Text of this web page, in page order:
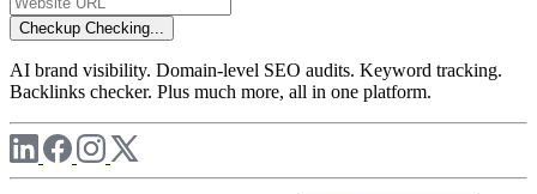
Checkup Checking...
AI brand visibility. Domain-level SEO audits. Keyword tracking.
Backlinks checker. Plus much more, all in one platform.